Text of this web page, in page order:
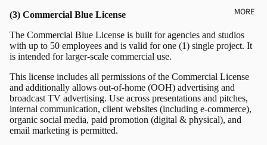
MORE
(3) Commercial Blue License
The Commercial Blue License is built for agencies and studios
with up to 50 employees and is valid for one (1) single project. It
is intended for larger-scale commercial use.
This license includes all permissions of the Commercial License
and additionally allows out-of-home (OOH) advertising and
broadcast TV advertising. Use across presentations and pitches,
internal communication, client websites (including e-commerce),
organic social media, paid promotion (digital & physical), and
email marketing is permitted.